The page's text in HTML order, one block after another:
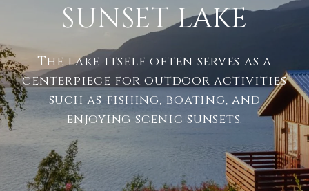
SUNSET LAKE
The lake itself often serves as a
centerpiece for outdoor activities
such as fishing, boating, and
enjoying scenic sunsets.